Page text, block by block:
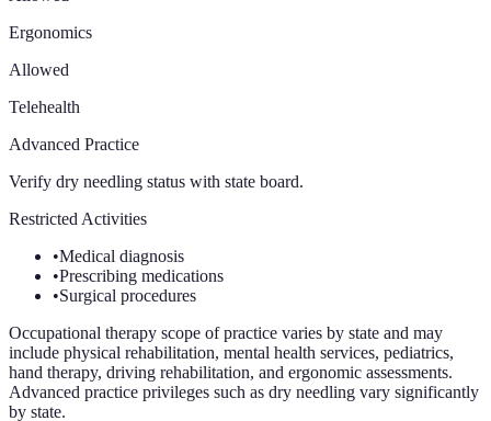
Ergonomics
Allowed
Telehealth
Advanced Practice
Verify dry needling status with state board.
Restricted Activities
•Medical diagnosis
•Prescribing medications
•Surgical procedures
Occupational therapy scope of practice varies by state and may
include physical rehabilitation, mental health services, pediatrics,
hand therapy, driving rehabilitation, and ergonomic assessments.
Advanced practice privileges such as dry needling vary significantly
by state.